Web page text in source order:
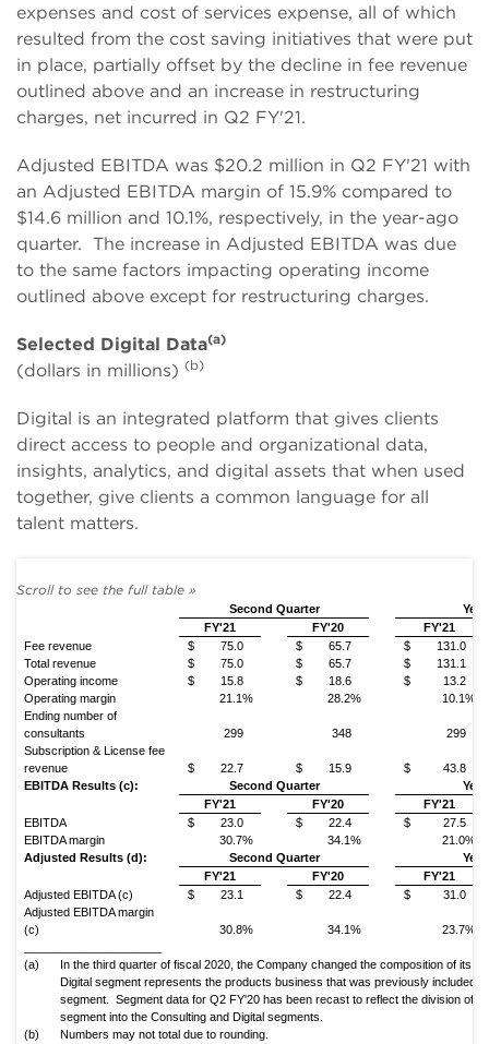
expenses and cost of services expense, all of which
resulted from the cost saving initiatives that were put
in place, partially offset by the decline in fee revenue
outlined above and an increase in restructuring
charges, net incurred in Q2 FY'21.
Adjusted EBITDA was $20.2 million in Q2 FY'21 with
an Adjusted EBITDA margin of 15.9% compared to
$14.6 million and 10.1%, respectively, in the year-ago
quarter. The increase in Adjusted EBITDA was due
to the same factors impacting operating income
outlined above except for restructuring charges.
Selected Digital Data(a)
(dollars in millions) (b)
Digital is an integrated platform that gives clients
direct access to people and organizational data,
insights, analytics, and digital assets that when used
together, give clients a common language for all
talent matters.
Second Quarter
FY'21
FY'20
FY'21
Fee revenue
$ 75.0 $ 65.7 $
131.0
Total revenue
$ 75.0 $ 65.7 $
131.1
Operating income
$ 15.8 $ 18.6 $
13.2
Operating margin
21.1% 28.2%
10.1%
Ending number of
consultants
299 348
299
Subscription & License fee
revenue
$ 22.7 $ 15.9 $
43.8
EBITDA Results (c):
Second Quarter
FY'21
FY'20
FY'21
EBITDA
$ 23.0 $ 22.4 $
27.5
EBITDA margin
30.7% 34.1%
21.0%
Adjusted Results (d):
Second Quarter
FY'21
FY'20
FY'21
Adjusted EBITDA (c)
$ 23.1 $ 22.4 $
31.0
Adjusted EBITDA margin
(c)
30.8% 34.1%
23.7%
(a)
In the third quarter of fiscal 2020, the Company changed the composition of its
Digital segment represents the products business that was previously included
segment. Segment data for Q2 FY'20 has been recast to reflect the division of
segment into the Consulting and Digital segments.
(b)
Numbers may not total due to rounding.